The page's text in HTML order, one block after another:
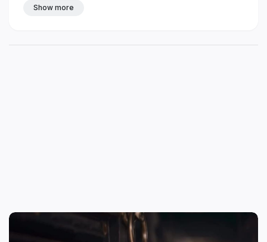
Show more